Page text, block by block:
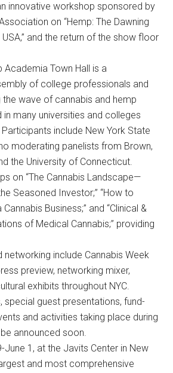
innovative workshop sponsored by
on “Hemp: The Dawning
and the return of the show floor
Academia Town Hall is a
of college professionals and
wave of cannabis and hemp
in many universities and colleges
include New York State
moderating panelists from Brown,
the University of Connecticut.
on “The Cannabis Landscape—
Seasoned Investor;” “How to
Business;” and “Clinical &
of Medical Cannabis;” providing
networking include Cannabis Week
preview, networking mixer,
exhibits throughout NYC.
special guest presentations, fund-
and activities taking place during
announced soon.
June 1, at the Javits Center in New
and most comprehensive